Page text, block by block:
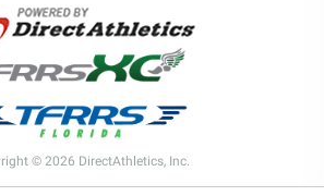
© 2026 DirectAthletics, Inc.